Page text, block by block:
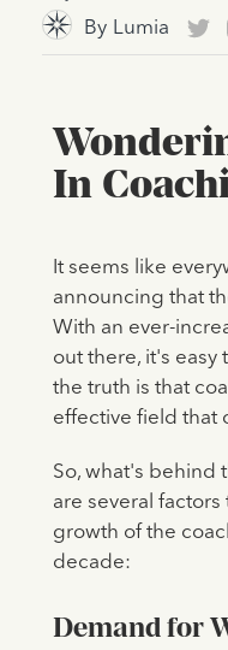
By Lumia
In
It seems like
announcing that
With an ever-
out there, it's easy
the truth is that
effective field that
So, what's behind
are several
growth of the
decade:
Demand for